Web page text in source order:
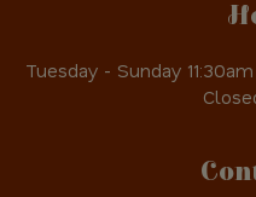
Tuesday - Sunday